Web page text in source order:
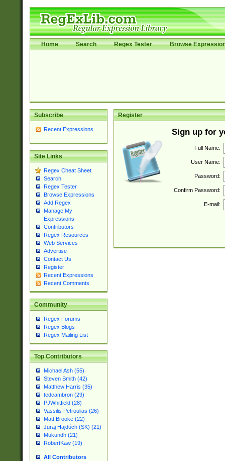
Home Search Regex Tester Browse
Subscribe
Recent Expressions
Site Links
Regex Cheat Sheet
Search
Regex Tester
Browse Expressions
Add Regex
Manage My
Expressions
Contributors
Regex Resources
Web Services
Advertise
Contact Us
Register
Recent Expressions
Recent Comments
Community
Regex Forums
Regex Blogs
Regex Mailing List
Top Contributors
Michael Ash (55)
Steven Smith (42)
Matthew Harris (35)
tedcambron (29)
PJWhitfield (28)
Vassilis Petroulias (26)
Matt Brooke (22)
Juraj Hajdúch (SK) (21)
Mukundh (21)
RobertKaw (19)
All Contributors
Register
Sign up for
Full Name:
User Name:
Password:
Confirm Password:
E-mail: